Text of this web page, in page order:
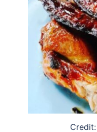
Credit: